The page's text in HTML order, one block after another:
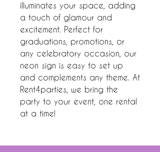
illuminates your space, adding
a touch of glamour and
excitement. Perfect for
graduations, promotions, or
any celebratory occasion, our
neon sign is easy to set up
and complements any theme. At
Rent4parties, we bring the
party to your event, one rental
at a time!